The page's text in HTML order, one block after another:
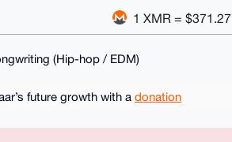
1 XMR = $371.27
(Hip-hop / EDM)
future growth with a donation